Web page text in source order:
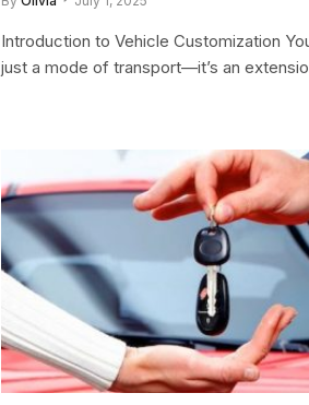
Introduction to Vehicle Customization
just a mode of transport—it’s an